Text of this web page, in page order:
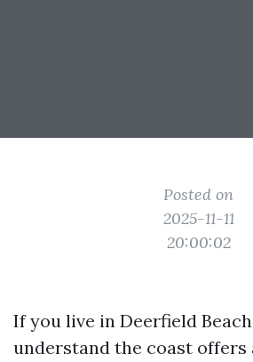
Posted on
2025-11-11
20:00:02
If you live in Deerfield
understand the coast offers